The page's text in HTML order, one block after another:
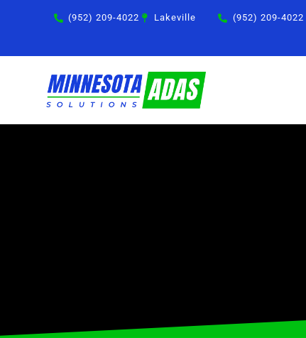
(952) 209-4022 Lakeville (952) 209-4022